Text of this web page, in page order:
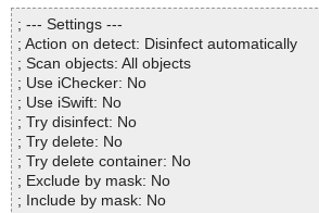
; --- Settings ---
; Action on detect: Disinfect automatically
; Scan objects: All objects
; Use iChecker: No
; Use iSwift: No
; Try disinfect: No
; Try delete: No
; Try delete container: No
; Exclude by mask: No
; Include by mask: No